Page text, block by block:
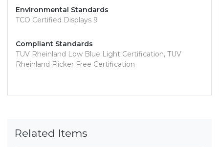
Environmental Standards
TCO Certified Displays 9
Compliant Standards
TUV Rheinland Low Blue Light Certification, TUV
Rheinland Flicker Free Certification
Related Items